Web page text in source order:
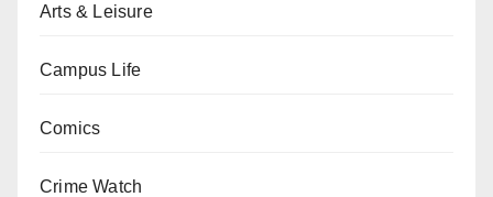
Arts & Leisure
Campus Life
Comics
Crime Watch